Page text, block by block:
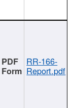
RR-166-
Report.pdf